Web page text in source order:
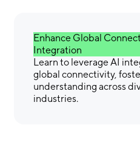
Enhance Global
Integration
Learn to leverage AI
global connectivity,
understanding across
industries.